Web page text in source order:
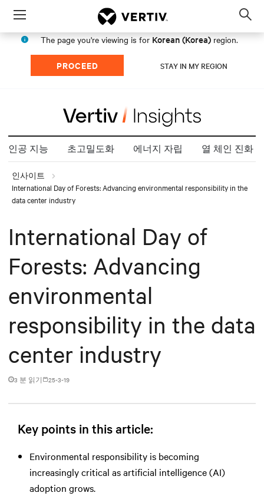
Menu
The page you're viewing is for Korean (Korea) region.
PROCEED STAY IN MY REGION
인공 지능 초고밀도화 에너지 자립 열 체인 진화
인사이트
International Day of Forests: Advancing environmental responsibility in the
data center industry
International Day of
Forests: Advancing
environmental
responsibility in the data
center industry
3 분 읽기 25-3-19
Key points in this article:
Environmental responsibility is becoming
increasingly critical as artificial intelligence (AI)
adoption grows.